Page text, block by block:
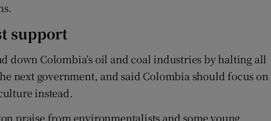
support
down Colombia’s oil and coal industries by halting all
next government, and said Colombia should focus on
instead.
praise from environmentalists and some young